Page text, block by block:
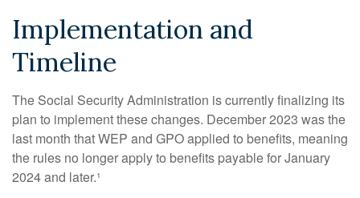
Implementation and
Timeline
The Social Security Administration is currently finalizing its
plan to implement these changes. December 2023 was the
last month that WEP and GPO applied to benefits, meaning
the rules no longer apply to benefits payable for January
2024 and later.¹